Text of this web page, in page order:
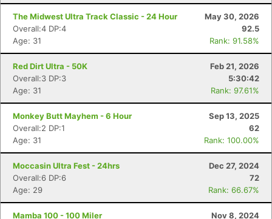
The Midwest Ultra Track Classic - 24 Hour
May 30, 2026
Overall:4 DP:4
92.5
Age: 31
Rank: 91.58%
Red Dirt Ultra - 50K
Feb 21, 2026
Overall:3 DP:3
5:30:42
Age: 31
Rank: 97.61%
Monkey Butt Mayhem - 6 Hour
Sep 13, 2025
Overall:2 DP:1
62
Age: 31
Rank: 100.00%
Moccasin Ultra Fest - 24hrs
Dec 27, 2024
Overall:6 DP:6
72
Age: 29
Rank: 66.67%
Mamba 100 - 100 Miler
Nov 8, 2024